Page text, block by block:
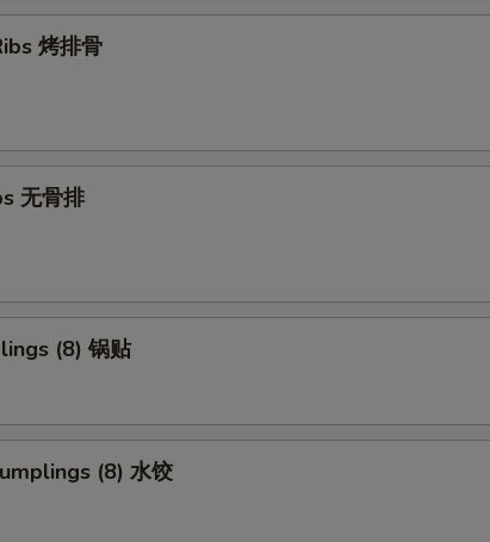
烤排骨
无骨排
(8) 锅贴
(8) 水饺
instructions
CHARGES MAY BE INCURRED FOR ADDITIONS IN THIS